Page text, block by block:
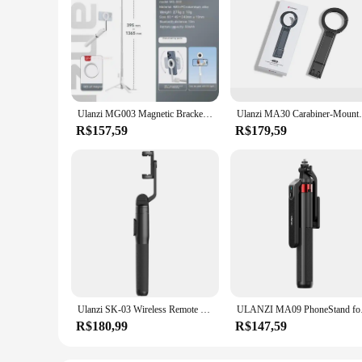
Ulanzi MG003 Magnetic Bracket Magsafe Magnetic Selfie Stick Tripod Live Portable Bracket
R$157,59
​Ulanzi MA30 Carabiner-
R$179,59
Ulanzi SK-03 Wireless Remote Control Tripod Selfie Stick Extend Max 1.6m with 360° Phone Holder 1/4'' Screw Adapter for Vlog
R$180,99
ULANZI
R$147,59